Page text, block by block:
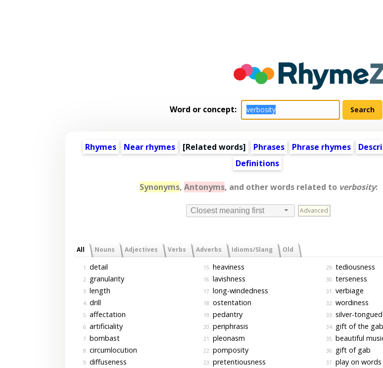
Word or concept:
Rhymes Near rhymes [Related words] Phrases Phrase rhymes
Definitions
Synonyms, Antonyms, and other words related to verbosity:
Closest meaning first Advanced
All Nouns Adjectives Verbs Adverbs Idioms/Slang Old
1. detail
2. granularity
3. length
4. drill
5. affectation
6. artificiality
7. bombast
8. circumlocution
9. diffuseness
15. heaviness
16. lavishness
17. long-windedness
18. ostentation
19. pedantry
20. periphrasis
21. pleonasm
22. pomposity
23. pretentiousness
29. tediousness
30. terseness
31. verbiage
32. wordiness
33. silver-tongued
34. gift of the gab
35. beautiful
36. gift of gab
37. play on words